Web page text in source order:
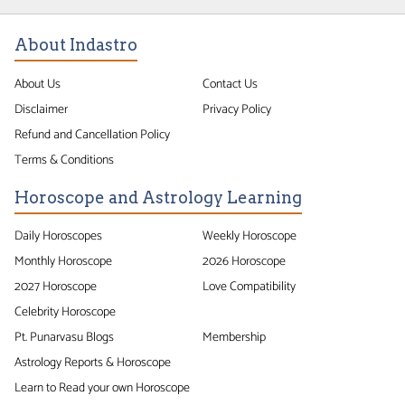
About Indastro
About Us
Contact Us
Disclaimer
Privacy Policy
Refund and Cancellation Policy
Terms & Conditions
Horoscope and Astrology Learning
Daily Horoscopes
Weekly Horoscope
Monthly Horoscope
2026 Horoscope
2027 Horoscope
Love Compatibility
Celebrity Horoscope
Pt. Punarvasu Blogs
Membership
Astrology Reports & Horoscope
Learn to Read your own Horoscope